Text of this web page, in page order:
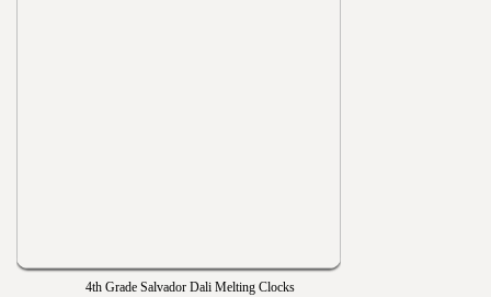
4th Grade Salvador Dali Melting Clocks